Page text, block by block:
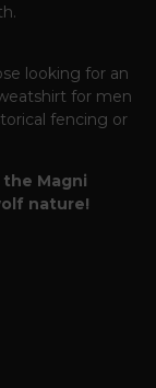
looking for an
for men
fencing or
Magni
nature!